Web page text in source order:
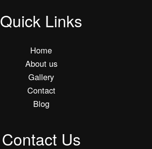
Quick Links
Home
About us
Gallery
Contact
Blog
Contact Us